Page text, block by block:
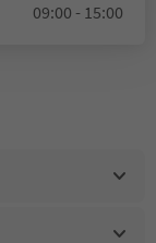
09:00 - 15:00